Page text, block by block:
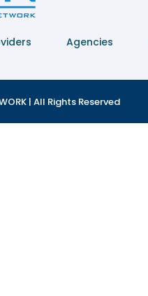
Agencies
| All Rights Reserved